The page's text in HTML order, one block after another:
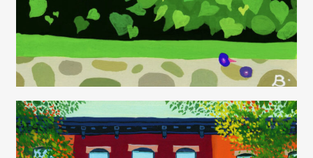
Juliette Borda